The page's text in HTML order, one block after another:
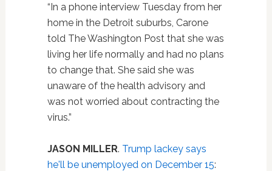
“In a phone interview Tuesday from her
home in the Detroit suburbs, Carone
told The Washington Post that she was
living her life normally and had no plans
to change that. She said she was
unaware of the health advisory and
was not worried about contracting the
virus.”
JASON MILLER. Trump lackey says
he'll be unemployed on December 15: